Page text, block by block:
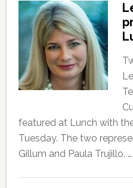
featured at Lunch with
Tuesday. The two
Gillum and Paula Trujillo. …